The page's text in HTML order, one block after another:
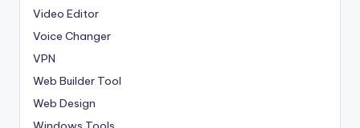
Video Editor
Voice Changer
VPN
Web Builder Tool
Web Design